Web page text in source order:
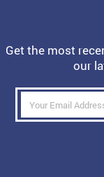
Get the most
our